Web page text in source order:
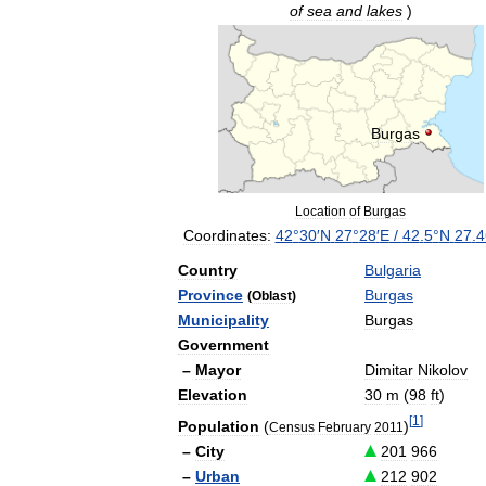
of sea and lakes)
Burgas
Location of Burgas
Coordinates: 42°30′N 27°28′E/ 42 5°N 27
Country
Bulgaria
Province (Oblast)
Burgas
Municipality
Burgas
Government
– Mayor Dimitar Nikolov
Elevation
30 m (98 ft)
Population (Census February 2011 )[1 ]
– City 201 966
– Urban 212 902